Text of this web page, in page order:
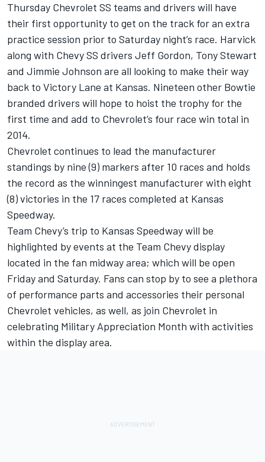
Thursday Chevrolet SS teams and drivers will have
their first opportunity to get on the track for an extra
practice session prior to Saturday night’s race. Harvick
along with Chevy SS drivers Jeff Gordon, Tony Stewart
and Jimmie Johnson are all looking to make their way
back to Victory Lane at Kansas. Nineteen other Bowtie
branded drivers will hope to hoist the trophy for the
first time and add to Chevrolet’s four race win total in
2014.
Chevrolet continues to lead the manufacturer
standings by nine (9) markers after 10 races and holds
the record as the winningest manufacturer with eight
(8) victories in the 17 races completed at Kansas
Speedway.
Team Chevy’s trip to Kansas Speedway will be
highlighted by events at the Team Chevy display
located in the fan midway area; which will be open
Friday and Saturday. Fans can stop by to see a plethora
of performance parts and accessories their personal
Chevrolet vehicles, as well, as join Chevrolet in
celebrating Military Appreciation Month with activities
within the display area.